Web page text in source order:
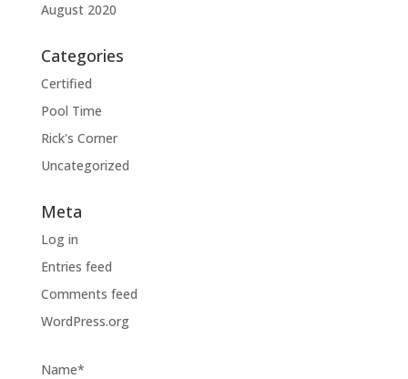
August 2020
Categories
Certified
Pool Time
Rick's Corner
Uncategorized
Meta
Log in
Entries feed
Comments feed
WordPress.org
Name*